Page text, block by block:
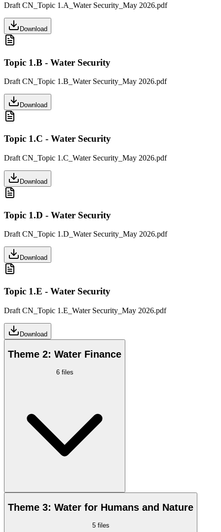
Draft CN_Topic 1.A_Water Security_May 2026.pdf
Download
Topic 1.B - Water Security
Draft CN_Topic 1.B_Water Security_May 2026.pdf
Download
Topic 1.C - Water Security
Draft CN_Topic 1.C_Water Security_May 2026.pdf
Download
Topic 1.D - Water Security
Draft CN_Topic 1.D_Water Security_May 2026.pdf
Download
Topic 1.E - Water Security
Draft CN_Topic 1.E_Water Security_May 2026.pdf
Download
Theme 2: Water Finance
6files
Theme 3: Water for Humans and Nature
5files